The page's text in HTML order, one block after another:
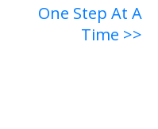
One Step At A
Time >>